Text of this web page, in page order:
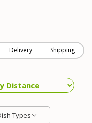
Delivery Shipping
Types